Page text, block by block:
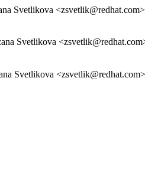
Svetlikova
Svetlikova
Svetlikova